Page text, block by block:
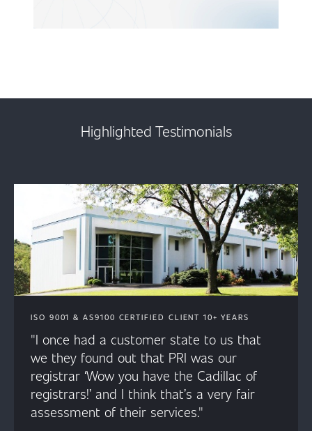
Highlighted Testimonials
ISO 9001 & AS9100 CERTIFIED CLIENT 10+ YEARS
"I once had a customer state to us that
we they found out that PRI was our
registrar ‘Wow you have the Cadillac of
registrars!’ and I think that’s a very fair
assessment of their services."